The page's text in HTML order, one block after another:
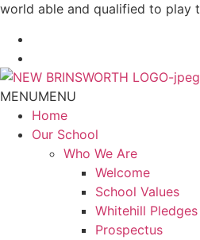
world able and qualified to play
MENUMENU
Home
Our School
Who We Are
Welcome
School Values
Whitehill Pledges
Prospectus